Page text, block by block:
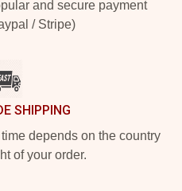
and secure payment
/ Stripe)
SHIPPING
depends on the country
of your order.